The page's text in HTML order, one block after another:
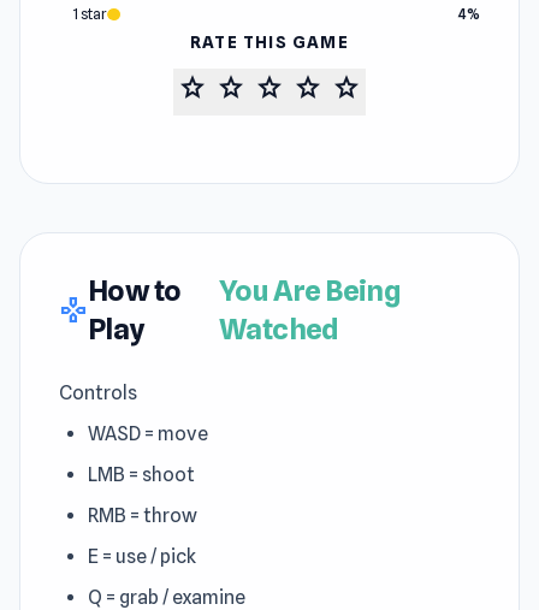
1 star
4%
RATE THIS GAME
star star star star star
gamepad
How to
Play
You Are Being
Watched
Controls
WASD = move
LMB = shoot
RMB = throw
E = use / pick
Q = grab / examine